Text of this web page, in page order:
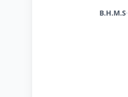
B.H.M.S·